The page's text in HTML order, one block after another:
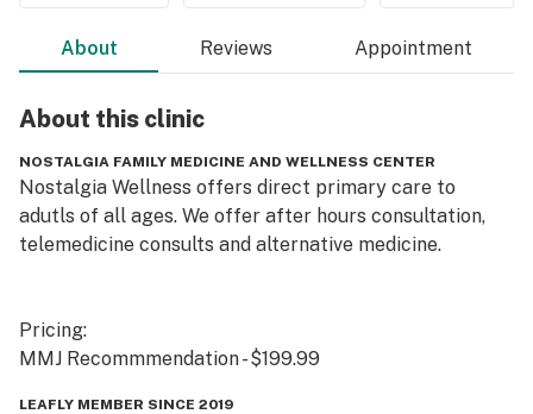
About Reviews Appointment
About this clinic
NOSTALGIA FAMILY MEDICINE AND WELLNESS CENTER
Nostalgia Wellness offers direct primary care to
adutls of all ages. We offer after hours consultation,
telemedicine consults and alternative medicine.
Pricing:
MMJ Recommmendation - $199.99
LEAFLY MEMBER SINCE 2019